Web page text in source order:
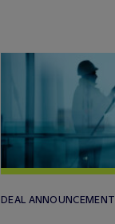
DEAL ANNOUNCEMENT